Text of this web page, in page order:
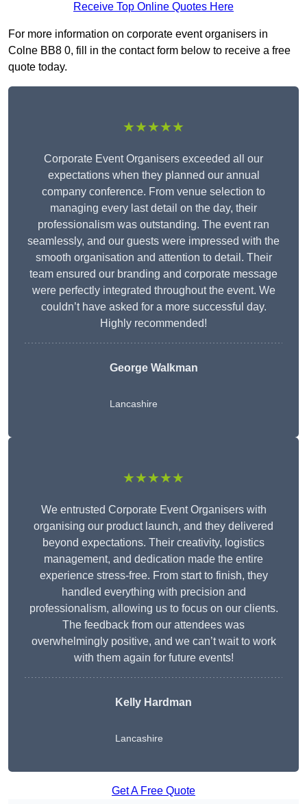
Receive Top Online Quotes Here
For more information on corporate event organisers in
Colne BB8 0, fill in the contact form below to receive a free
quote today.
★★★★★
Corporate Event Organisers exceeded all our
expectations when they planned our annual
company conference. From venue selection to
managing every last detail on the day, their
professionalism was outstanding. The event ran
seamlessly, and our guests were impressed with the
smooth organisation and attention to detail. Their
team ensured our branding and corporate message
were perfectly integrated throughout the event. We
couldn’t have asked for a more successful day.
Highly recommended!
George Walkman
Lancashire
★★★★★
We entrusted Corporate Event Organisers with
organising our product launch, and they delivered
beyond expectations. Their creativity, logistics
management, and dedication made the entire
experience stress-free. From start to finish, they
handled everything with precision and
professionalism, allowing us to focus on our clients.
The feedback from our attendees was
overwhelmingly positive, and we can’t wait to work
with them again for future events!
Kelly Hardman
Lancashire
Get A Free Quote